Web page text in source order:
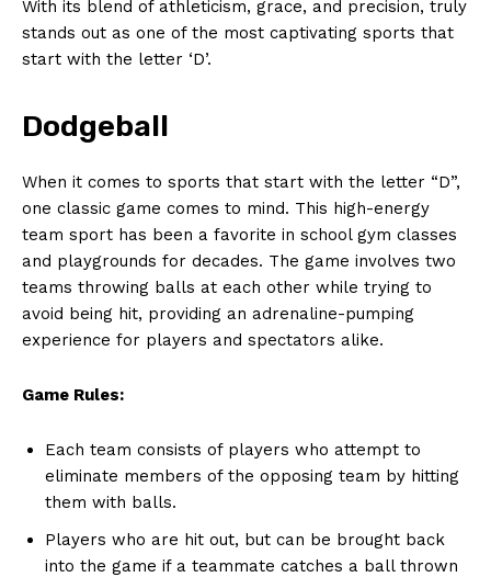
With its blend of athleticism, grace, and precision,⁣ ⁢truly‌
stands ⁢out as one of⁣ the most captivating⁢ sports that
start with⁣ the letter ‘D’.
Dodgeball
When ‍it comes to sports that start with the letter​ “D”,
one classic game​ comes to ​mind. This high-energy
team sport has been a favorite in ⁣school gym ⁢classes⁣
and playgrounds for⁣ decades. The game involves two
‌teams throwing balls at each other while ⁣trying to
avoid being hit, providing an adrenaline-pumping
experience‌ for⁤ players and spectators alike.
Game Rules:
Each team consists of players who attempt to
⁤eliminate members of⁢ the opposing team by hitting
them with balls.
Players who are hit⁣ out, but can be brought back
into the game⁣ if‌ a teammate catches a ball thrown